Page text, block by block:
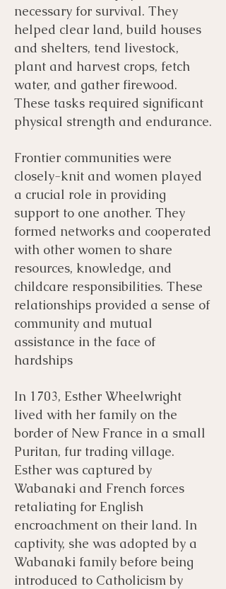
necessary for survival. They
helped clear land, build houses
and shelters, tend livestock,
plant and harvest crops, fetch
water, and gather firewood.
These tasks required significant
physical strength and endurance.
Frontier communities were
closely-knit and women played
a crucial role in providing
support to one another. They
formed networks and cooperated
with other women to share
resources, knowledge, and
childcare responsibilities. These
relationships provided a sense of
community and mutual
assistance in the face of
hardships
In 1703, Esther Wheelwright
lived with her family on the
border of New France in a small
Puritan, fur trading village.
Esther was captured by
Wabanaki and French forces
retaliating for English
encroachment on their land. In
captivity, she was adopted by a
Wabanaki family before being
introduced to Catholicism by